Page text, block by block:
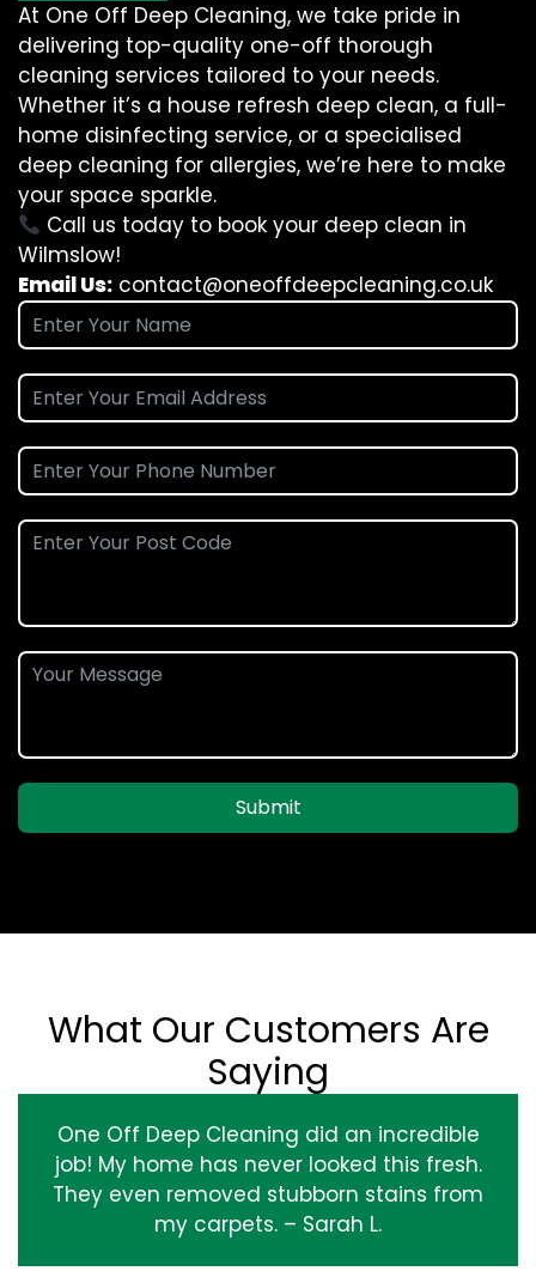
At One Off Deep Cleaning, we take pride in
delivering top-quality one-off thorough
cleaning services tailored to your needs.
Whether it’s a house refresh deep clean, a full-
home disinfecting service, or a specialised
deep cleaning for allergies, we’re here to make
your space sparkle.
Call us today to book your deep clean in
Wilmslow!
Email Us: contact@oneoffdeepcleaning.co.uk
Submit
What Our Customers Are
Saying
One Off Deep Cleaning did an incredible
job! My home has never looked this fresh.
They even removed stubborn stains from
my carpets. – Sarah L.